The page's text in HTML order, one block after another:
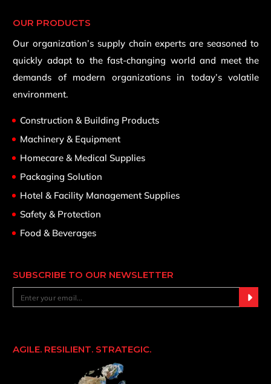
OUR PRODUCTS
Our organization’s supply chain experts are seasoned to
quickly adapt to the fast-changing world and meet the
demands of modern organizations in today’s volatile
environment.
Construction & Building Products
Machinery & Equipment
Homecare & Medical Supplies
Packaging Solution
Hotel & Facility Management Supplies
Safety & Protection
Food & Beverages
SUBSCRIBE TO OUR NEWSLETTER
AGILE. RESILIENT. STRATEGIC.